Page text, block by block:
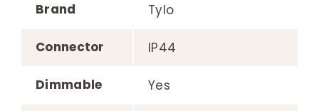
Brand Tylo
Connector IP44
Dimmable Yes